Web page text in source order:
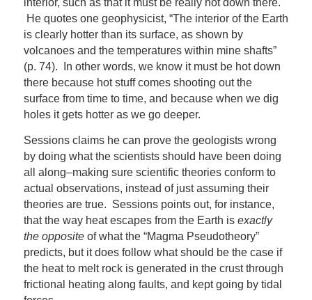
interior, such as that it must be really hot down there.
He quotes one geophysicist, “The interior of the Earth
is clearly hotter than its surface, as shown by
volcanoes and the temperatures within mine shafts”
(p. 74). In other words, we know it must be hot down
there because hot stuff comes shooting out the
surface from time to time, and because when we dig
holes it gets hotter as we go deeper.
Sessions claims he can prove the geologists wrong
by doing what the scientists should have been doing
all along–making sure scientific theories conform to
actual observations, instead of just assuming their
theories are true. Sessions points out, for instance,
that the way heat escapes from the Earth is exactly
the oppositeof what the “Magma Pseudotheory”
predicts, but it does follow what should be the case if
the heat to melt rock is generated in the crust through
frictional heating along faults, and kept going by tidal